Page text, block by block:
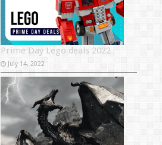
Prime Day Lego deals 2022
July 14, 2022